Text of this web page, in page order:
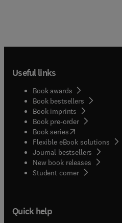
Useful links
Book awards
Book bestsellers
Book imprints
Book pre-order
Book series(opens in new
Flexible eBook solutions
Journal bestsellers
New book releases
Student corner( opens in
Quick help